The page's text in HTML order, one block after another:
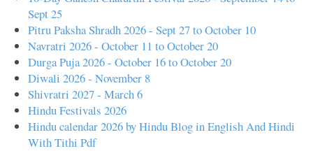
Sept 25
Pitru Paksha Shradh 2026 - Sept 27 to October 10
Navratri 2026 - October 11 to October 20
Durga Puja 2026 - October 16 to October 20
Diwali 2026 - November 8
Shivratri 2027 - March 6
Hindu Festivals 2026
Hindu calendar 2026 by Hindu Blog in English And Hindi
With Tithi Pdf